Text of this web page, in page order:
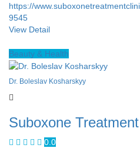
https://
9545
View Detail
Beauty & Health
Dr. Boleslav Kosharskyy
Suboxone
0.0